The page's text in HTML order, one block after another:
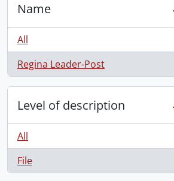
Name
All
Regina Leader-Post
, 1 results
Level of description
All
File
, 1 results